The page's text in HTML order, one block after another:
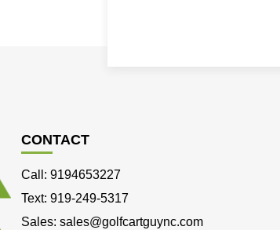
CONTACT
Call: 9194653227
Text: 919-249-5317
Sales: sales@golfcartguync.com